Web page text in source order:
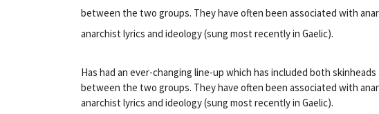
between the two groups. They have often been associated with
anarchist lyrics and ideology (sung most recently in Gaelic).
Has had an ever-changing line-up which has included both
between the two groups. They have often been associated with
anarchist lyrics and ideology (sung most recently in Gaelic).